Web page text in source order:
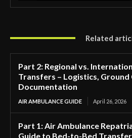
Related
Part 2: Regional vs.
Transfers – Logistics,
Documentation
AIR AMBULANCE GUIDE April 26, 2026
Part 1: Air Ambulance
Guide to Bed-to-Bed